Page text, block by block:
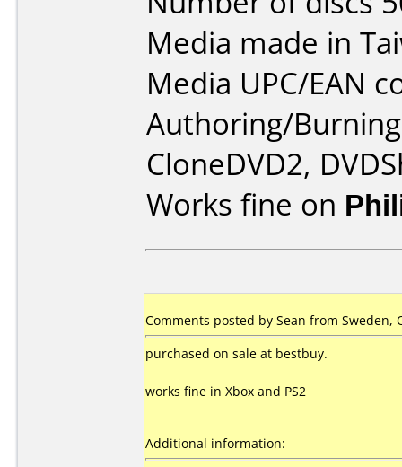
Media made in
Media UPC/EAN
Authoring/
CloneDVD2,
Works fine on
Comments posted by Sean from Sweden,
purchased on sale at bestbuy.
works fine in Xbox and PS2
Additional information: